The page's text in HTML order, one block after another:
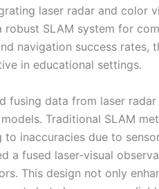
laser radar and color
SLAM system for
navigation success rates,
in educational settings.
fusing data from laser radar
Traditional SLAM
inaccuracies due to
a fused laser-visual
This design not only